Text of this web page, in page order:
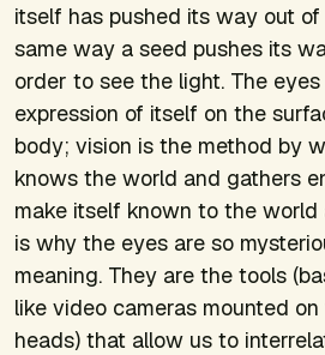
itself has pushed its way out
same way a seed pushes its
order to see the light. The eyes
expression of itself on the
body; vision is the method by
knows the world and gathers
make itself known to the world
is why the eyes are so
meaning. They are the tools
like video cameras mounted
heads) that allow us to